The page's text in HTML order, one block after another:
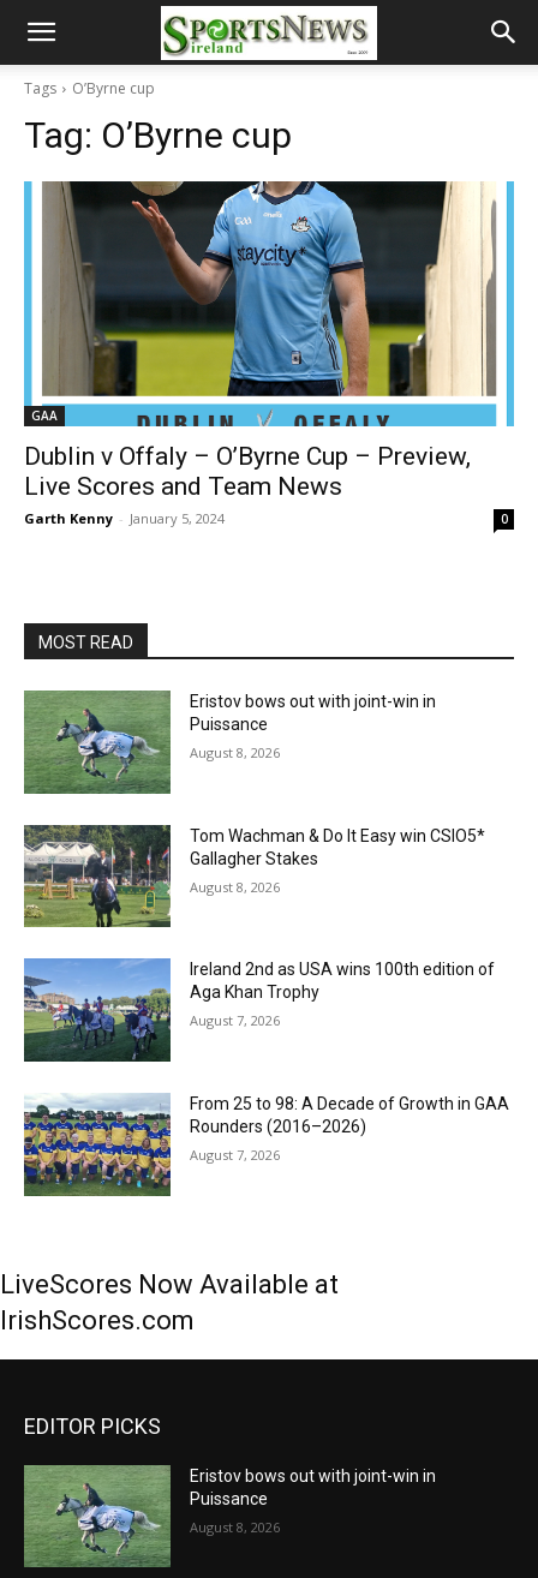
Tags O’Byrne cup
Tag: O’Byrne cup
GAA
Dublin v Offaly – O’Byrne Cup – Preview,
Live Scores and Team News
Garth Kenny - January 5, 2024 0
MOST READ
Eristov bows out with joint-win in
Puissance
August 8, 2026
Tom Wachman & Do It Easy win CSIO5*
Gallagher Stakes
August 8, 2026
Ireland 2nd as USA wins 100th edition of
Aga Khan Trophy
August 7, 2026
From 25 to 98: A Decade of Growth in GAA
Rounders (2016–2026)
August 7, 2026
LiveScores Now Available at
IrishScores.com
EDITOR PICKS
Eristov bows out with joint-win in
Puissance
August 8, 2026